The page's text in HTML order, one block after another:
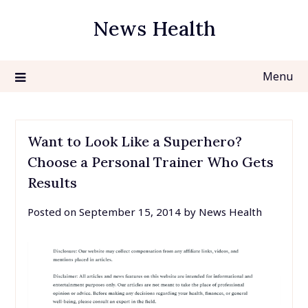
News Health
Menu
Want to Look Like a Superhero?
Choose a Personal Trainer Who Gets
Results
Posted on September 15, 2014by News Health